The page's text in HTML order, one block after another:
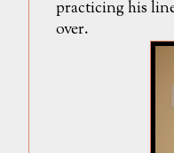
practicing his
over.